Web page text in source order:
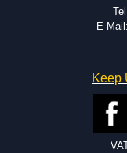
Europe. We are
Hammond helps
drawings to confirm
fits perfectly before
Popular Modification
E-
Keep